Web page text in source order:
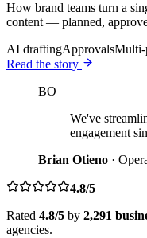
How brand teams turn a
content — planned,
AI draftingApprovalsMulti-
Read the story
BO
We've
engagement
Brian Otieno ·
4.8/5
Rated 4.8/5 by 2,291
agencies.